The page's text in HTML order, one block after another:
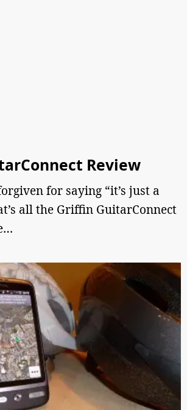
Review
for saying “it’s just a
all the Griffin GuitarConnect